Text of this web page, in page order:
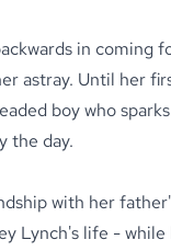
in coming
astray. Until her
boy who
the day.
with her
Lynch's life -